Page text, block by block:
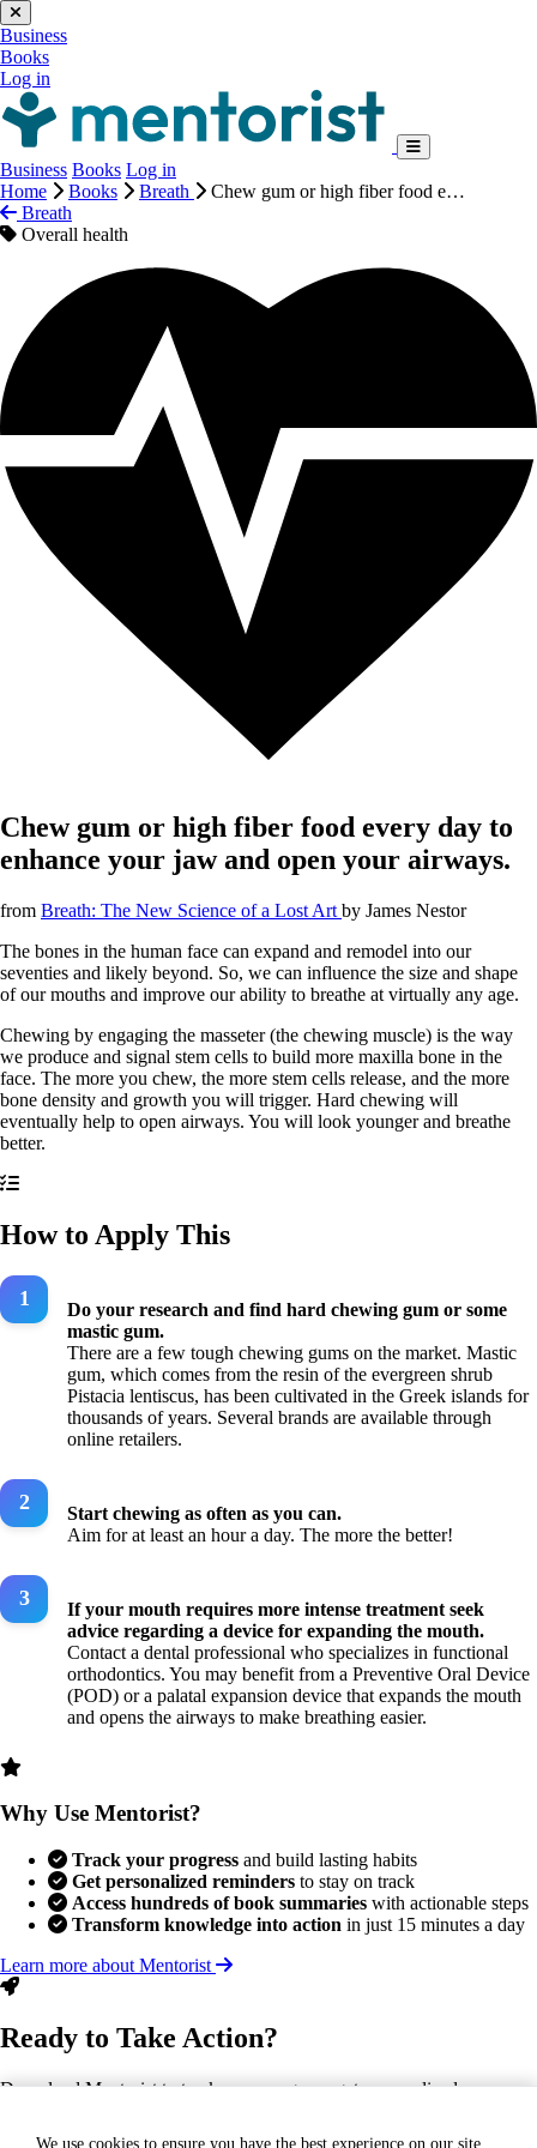
Business
Books
Log in
Business Books Log in
Home
Books Breath
Chew gum or high fiber food e…
Breath
Overall health
Chew gum or high fiber food every day to
enhance your jaw and open your airways.
from Breath: The New Science of a Lost Art by James Nestor
The bones in the human face can expand and remodel into our
seventies and likely beyond. So, we can influence the size and shape
of our mouths and improve our ability to breathe at virtually any age.
Chewing by engaging the masseter (the chewing muscle) is the way
we produce and signal stem cells to build more maxilla bone in the
face. The more you chew, the more stem cells release, and the more
bone density and growth you will trigger. Hard chewing will
eventually help to open airways. You will look younger and breathe
better.
How to Apply This
Do your research and find hard chewing gum or some
mastic gum.
There are a few tough chewing gums on the market. Mastic
gum, which comes from the resin of the evergreen shrub
Pistacia lentiscus, has been cultivated in the Greek islands for
thousands of years. Several brands are available through
online retailers.
Start chewing as often as you can.
Aim for at least an hour a day. The more the better!
If your mouth requires more intense treatment seek
advice regarding a device for expanding the mouth.
Contact a dental professional who specializes in functional
orthodontics. You may benefit from a Preventive Oral Device
(POD) or a palatal expansion device that expands the mouth
and opens the airways to make breathing easier.
Why Use Mentorist?
Track your progress and build lasting habits
Get personalized reminders to stay on track
Access hundreds of book summaries with actionable steps
Transform knowledge into action in just 15 minutes a day
Learn more about Mentorist
Ready to Take Action?
Download Mentorist to track your progress, get personalized
We use cookies to ensure you have the best experience on our site.